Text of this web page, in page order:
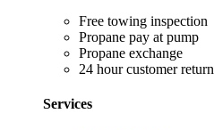
Free towing inspection
Propane pay at pump
Propane exchange
24 hour customer return
Services